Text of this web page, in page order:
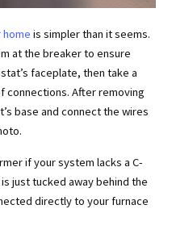
is simpler than it seems.
at the breaker to ensure
faceplate, then take a
After removing
base and connect the wires
if your system lacks a C-
just tucked away behind the
directly to your furnace